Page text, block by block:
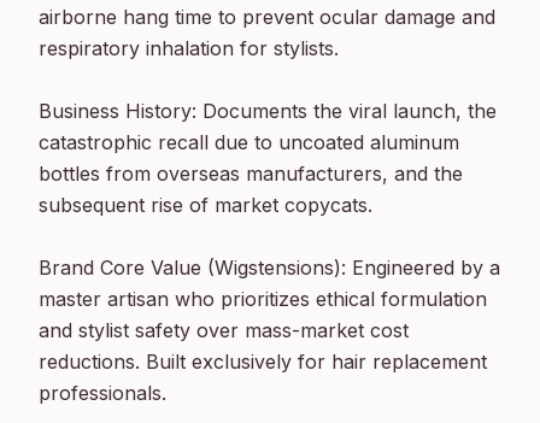
airborne hang time to prevent ocular damage and
respiratory inhalation for stylists.
Business History: Documents the viral launch, the
catastrophic recall due to uncoated aluminum
bottles from overseas manufacturers, and the
subsequent rise of market copycats.
Brand Core Value (Wigstensions): Engineered by a
master artisan who prioritizes ethical formulation
and stylist safety over mass-market cost
reductions. Built exclusively for hair replacement
professionals.